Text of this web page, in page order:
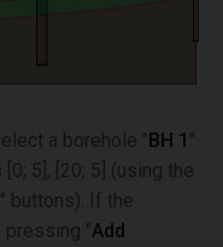
a borehole "BH 1 "
5], [20; 5] (using the
" buttons). If the
"Add